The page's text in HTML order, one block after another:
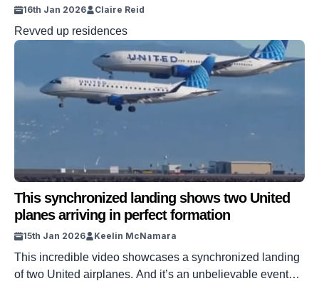
16th Jan 2026 Claire Reid
Revved up residences
This synchronized landing shows two United
planes arriving in perfect formation
15th Jan 2026 Keelin McNamara
This incredible video showcases a synchronized landing
of two United airplanes. And it’s an unbelievable event